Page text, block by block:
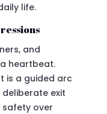
life.
and
heartbeat.
is a guided arc
exit
over